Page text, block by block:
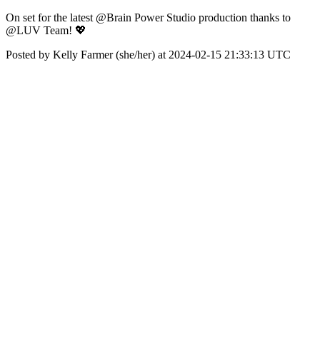
On set for the latest @Brain Power Studio production thanks to
@LUV Team! 💖
Posted by Kelly Farmer (she/her) at 2024-02-15 21:33:13 UTC